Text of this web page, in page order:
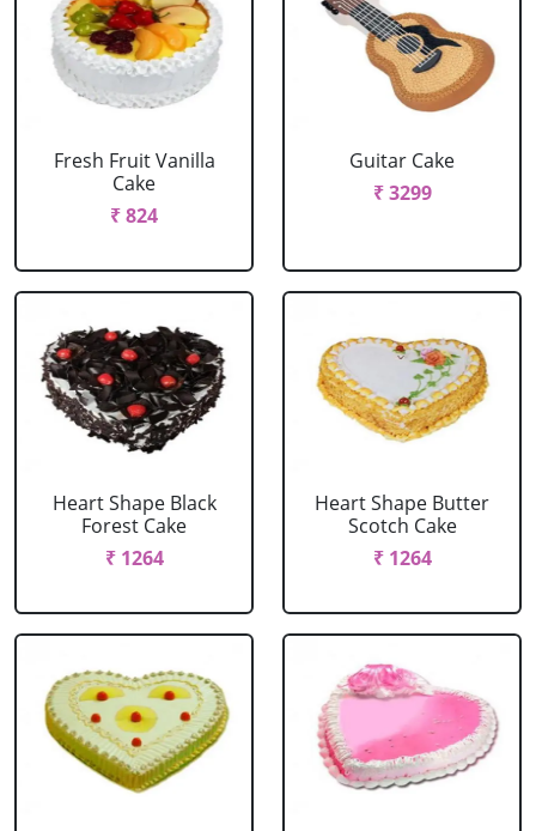
Fresh Fruit Vanilla
Cake
₹ 824
Guitar Cake
₹ 3299
Heart Shape Black
Forest Cake
₹ 1264
Heart Shape Butter
Scotch Cake
₹ 1264